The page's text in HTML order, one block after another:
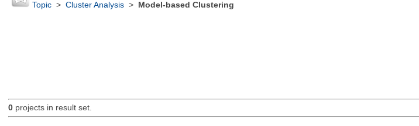
Topic> Cluster Analysis> Model-based Clustering
0projects in result set.